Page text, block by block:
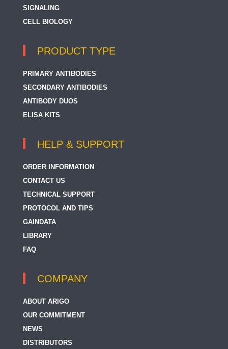
SIGNALING
CELL BIOLOGY
PRODUCT TYPE
PRIMARY ANTIBODIES
SECONDARY ANTIBODIES
ANTIBODY DUOS
ELISA KITS
HELP & SUPPORT
ORDER INFORMATION
CONTACT US
TECHNICAL SUPPORT
PROTOCOL AND TIPS
GAINDATA
LIBRARY
FAQ
COMPANY
ABOUT ARIGO
OUR COMMITMENT
NEWS
DISTRIBUTORS